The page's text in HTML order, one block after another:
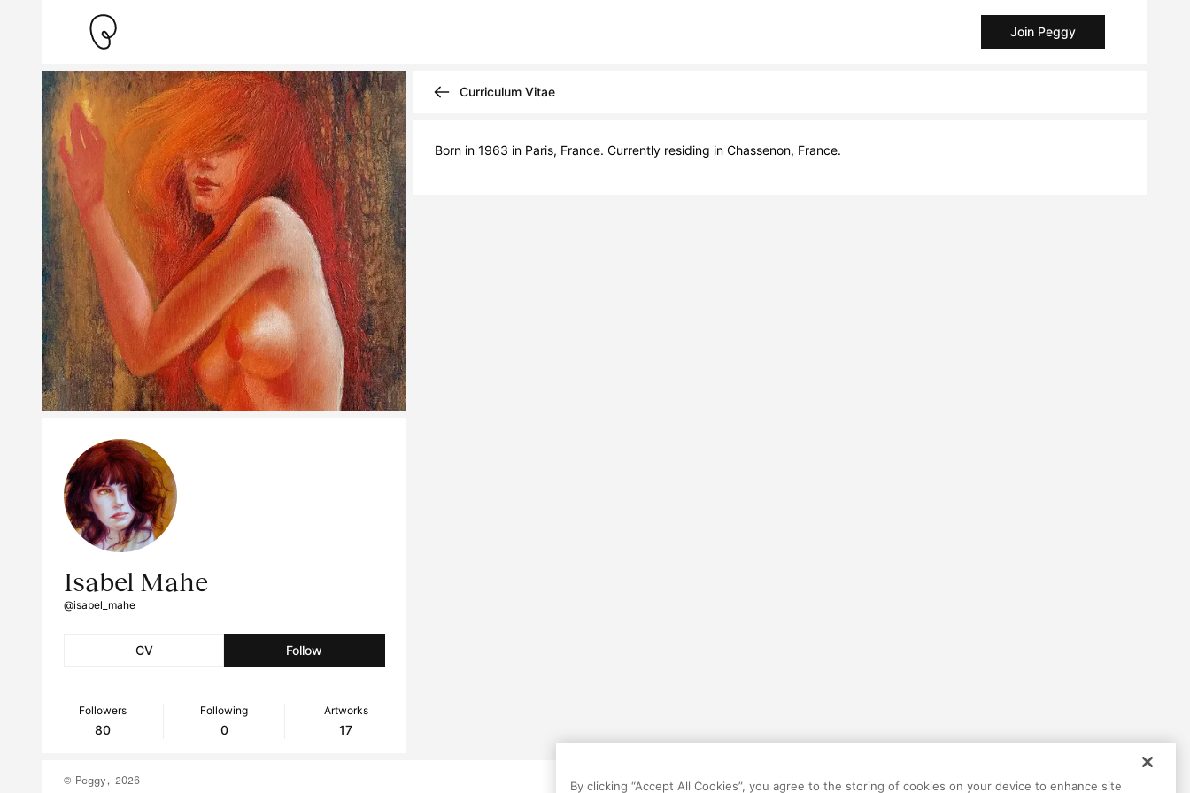
Join Peggy
Isabel Mahe
@isabel_mahe
CV Follow
Followers
80
Following
0
Artworks
17
Curriculum Vitae
Born in 1963 in Paris, France. Currently residing in Chassenon, France.
© Peggy, 2026 Help Terms Privacy Contact
By clicking “Accept All Cookies”, you agree to the storing of cookies on your device to enhance site